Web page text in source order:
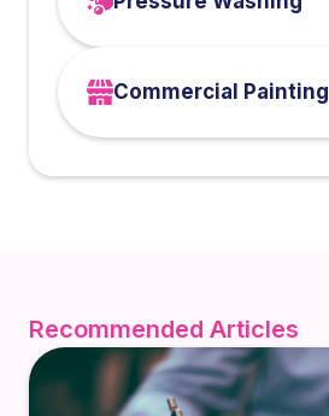
Commercial Painting
Recommended Articles